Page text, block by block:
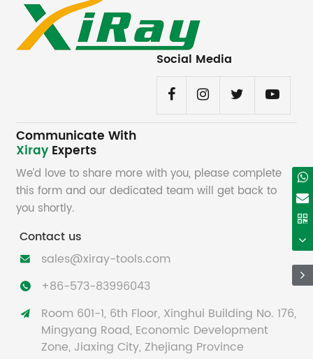
Social Media
Communicate With
Xiray Experts
We’d love to share more with you, please complete
this form and our dedicated team will get back to
you shortly.
Contact us
 sales@xiray-tools.com
 +86-573-83996043

Room 601-1, 6th Floor, Xinghui Building No. 176,
Mingyang Road, Economic Development
Zone, Jiaxing City, Zhejiang Province